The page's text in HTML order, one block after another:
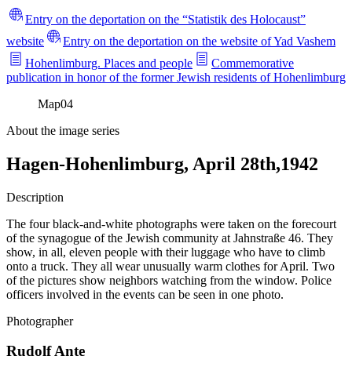
Entry on the deportation on the “Statistik des Holocaust”
website
Entry on the deportation on the website of Yad Vashem
Hohenlimburg. Places and people
Commemorative
publication in honor of the former Jewish residents of Hohenlimburg
Map04
About the image series
Hagen-Hohenlimburg, April 28th,1942
Description
The four black-and-white photographs were taken on the forecourt
of the synagogue of the Jewish community at Jahnstraße 46. They
show, in all, eleven people with their luggage who have to climb
onto a truck. They all wear unusually warm clothes for April. Two
of the pictures show neighbors watching from the window. Police
officers involved in the events can be seen in one photo.
Photographer
Rudolf Ante